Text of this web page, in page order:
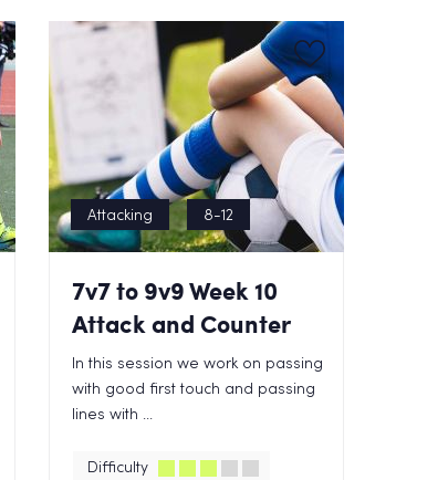
Attacking 8-12
7v7 to 9v9 Week 10
Attack and Counter
In this session we work on passing
with good first touch and passing
lines with ...
Difficulty